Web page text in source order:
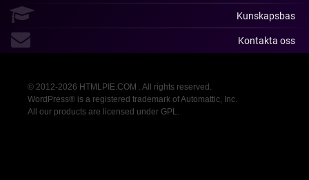
Kunskapsbas
Kontakta oss
© 2012-2026 HTMLPIE.COM . All rights reserved.
WordPress® is a registered trademark of Automattic, Inc.
All our products are licensed under GPL.